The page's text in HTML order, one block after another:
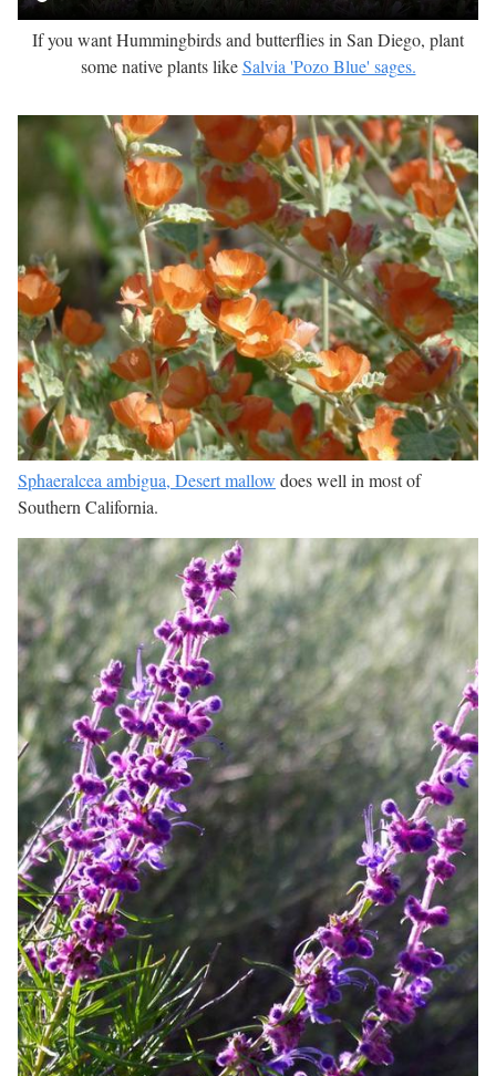
If you want Hummingbirds and butterflies in San Diego, plant
some native plants likeSalvia 'Pozo Blue' sages.
Sphaeralcea ambigua, Desert mallow does well in most of
Southern California.